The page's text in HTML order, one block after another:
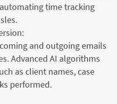
time tracking
and outgoing emails
Advanced AI algorithms
as client names, case
performed.